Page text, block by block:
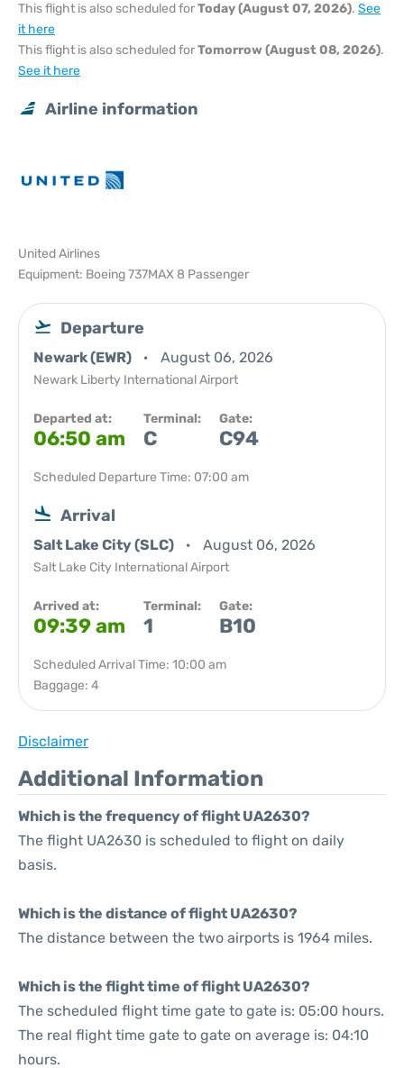
This flight is also scheduled forToday (August 07, 2026). See
it here
This flight is also scheduled forTomorrow (August 08, 2026).
See it here
Airline information
United Airlines
Equipment: Boeing 737MAX 8 Passenger
Departure
Newark (EWR) August 06, 2026
Newark Liberty International Airport
Departed at:
06:50 am
Terminal:
C
Gate:
C94
Scheduled Departure Time: 07:00 am
Arrival
Salt Lake City (SLC) August 06, 2026
Salt Lake City International Airport
Arrived at:
09:39 am
Terminal:
1
Gate:
B10
Scheduled Arrival Time: 10:00 am
Baggage: 4
Disclaimer
Additional Information
Which is the frequency of flight UA2630?
The flight UA2630 is scheduled to flight on daily
basis.
Which is the distance of flight UA2630?
The distance between the two airports is 1964 miles.
Which is the flight time of flight UA2630?
The scheduled flight time gate to gate is: 05:00 hours.
The real flight time gate to gate on average is: 04:10
hours.